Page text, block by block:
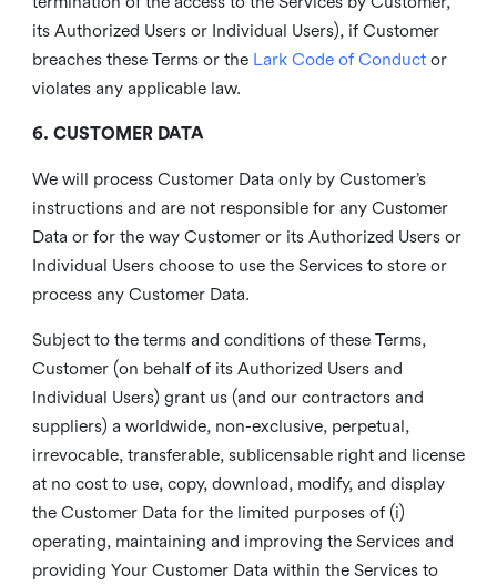
its Authorized Users or Individual Users), if Customer
breaches these Terms or the Lark Code of Conduct or
violates any applicable law.
6. CUSTOMER DATA
We will process Customer Data only by Customer’s
instructions and are not responsible for any Customer
Data or for the way Customer or its Authorized Users or
Individual Users choose to use the Services to store or
process any Customer Data.
Subject to the terms and conditions of these Terms,
Customer (on behalf of its Authorized Users and
Individual Users) grant us (and our contractors and
suppliers) a worldwide, non-exclusive, perpetual,
irrevocable, transferable, sublicensable right and license
at no cost to use, copy, download, modify, and display
the Customer Data for the limited purposes of (i)
operating, maintaining and improving the Services and
providing Your Customer Data within the Services to